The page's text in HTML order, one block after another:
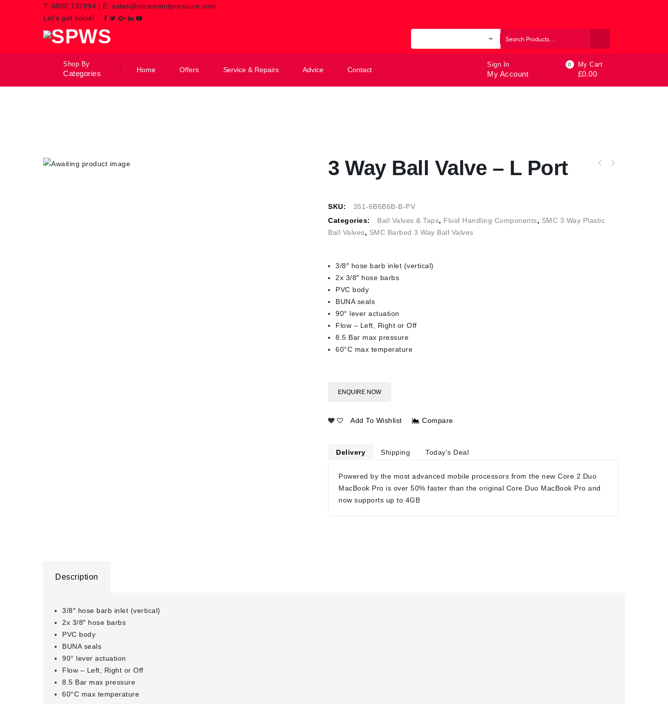
T: 0800 137894 | E: sales@steamandpressure.com
Let’s get social
Shop By
Categories Home Offers Service & Repairs Advice Contact
Sign In
My Account
0 My Cart
£0.00
3 Way Ball Valve – L Port
SKU:
351-6B6B6B-B-PV
Categories:
Ball Valves & Taps, Fluid Handling Components, SMC 3 Way Plastic
Ball Valves, SMC Barbed 3 Way Ball Valves
3/8″ hose barb inlet (vertical)
2x 3/8″ hose barbs
PVC body
BUNA seals
90° lever actuation
Flow – Left, Right or Off
8.5 Bar max pressure
60°C max temperature
ENQUIRE NOW
Add To Wishlist Compare
Delivery Shipping Today's Deal
Powered by the most advanced mobile processors from the new Core 2 Duo
MacBook Pro is over 50% faster than the original Core Duo MacBook Pro and
now supports up to 4GB
Description
3/8″ hose barb inlet (vertical)
2x 3/8″ hose barbs
PVC body
BUNA seals
90° lever actuation
Flow – Left, Right or Off
8.5 Bar max pressure
60°C max temperature